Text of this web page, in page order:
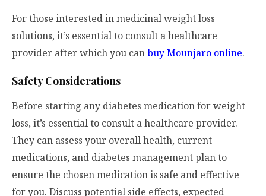
For those interested in medicinal weight loss
solutions, it’s essential to consult a healthcare
provider after which you canbuy Mounjaro online.
Safety Considerations
Before starting any diabetes medication for weight
loss, it’s essential to consult a healthcare provider.
They can assess your overall health, current
medications, and diabetes management plan to
ensure the chosen medication is safe and effective
for you. Discuss potential side effects, expected